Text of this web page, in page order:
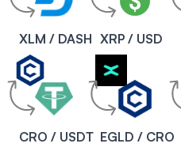
XLM / DASH XRP / USD
CRO / USDT EGLD / CRO